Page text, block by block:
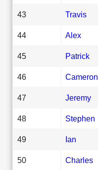
43 Travis
44 Alex
45 Patrick
46 Cameron
47 Jeremy
48 Stephen
49 Ian
50 Charles